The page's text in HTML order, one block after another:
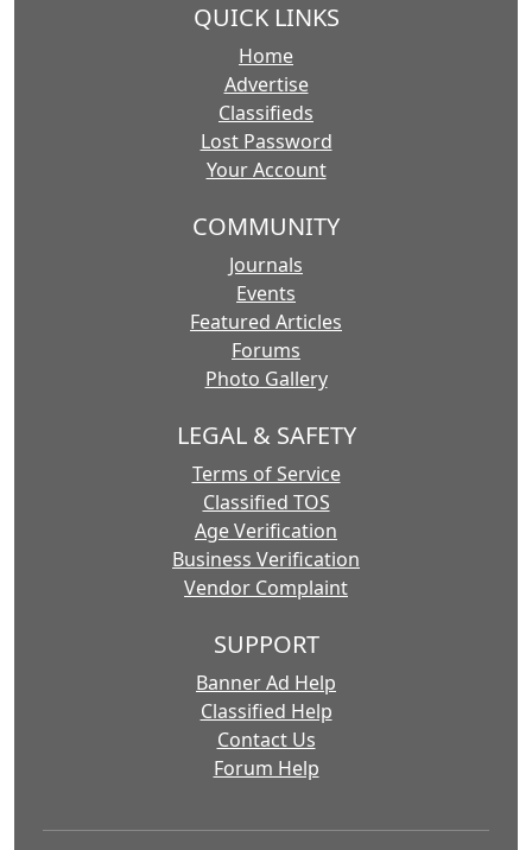
QUICK LINKS
Home
Advertise
Classifieds
Lost Password
Your Account
COMMUNITY
Journals
Events
Featured Articles
Forums
Photo Gallery
LEGAL & SAFETY
Terms of Service
Classified TOS
Age Verification
Business Verification
Vendor Complaint
SUPPORT
Banner Ad Help
Classified Help
Contact Us
Forum Help